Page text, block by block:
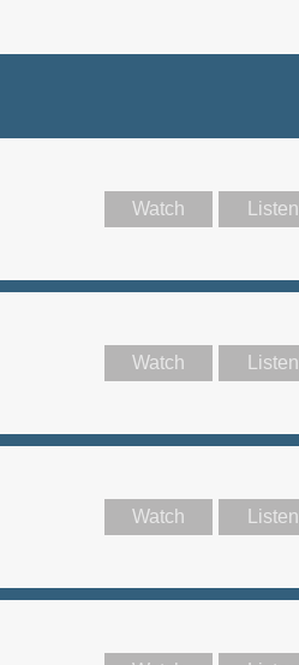
Watch Listen
Watch Listen
Watch Listen